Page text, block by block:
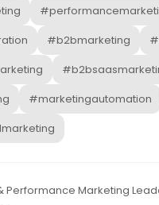
#b2bmarketing
#marketingautomation
Performance Marketing